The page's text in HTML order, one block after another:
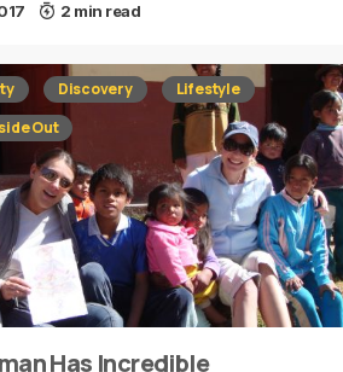
2 min read
Discovery
Lifestyle
Out
Has Incredible